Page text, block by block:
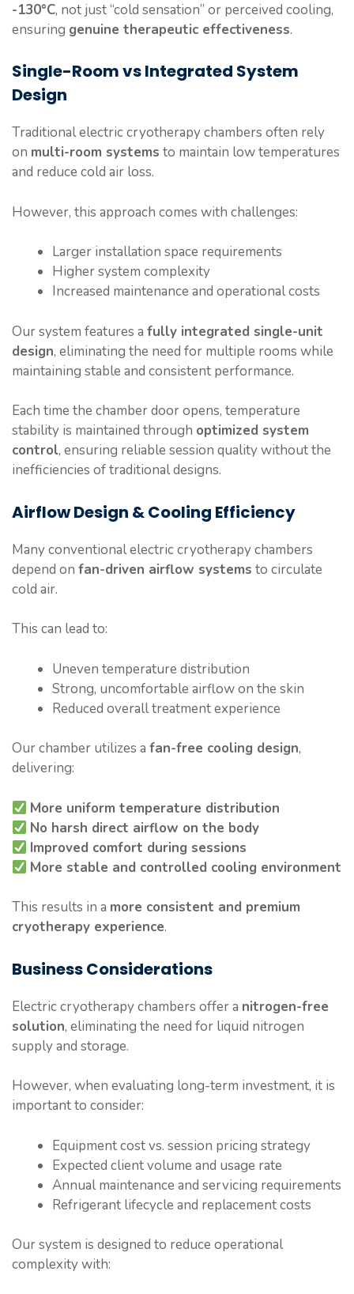
-130°C, not just “cold sensation” or perceived cooling,
ensuring genuine therapeutic effectiveness.
Single-Room vs Integrated System
Design
Traditional electric cryotherapy chambers often rely
on multi-room systems to maintain low temperatures
and reduce cold air loss.
However, this approach comes with challenges:
Larger installation space requirements
Higher system complexity
Increased maintenance and operational costs
Our system features a fully integrated single-unit
design, eliminating the need for multiple rooms while
maintaining stable and consistent performance.
Each time the chamber door opens, temperature
stability is maintained through optimized system
control, ensuring reliable session quality without the
inefficiencies of traditional designs.
Airflow Design & Cooling Efficiency
Many conventional electric cryotherapy chambers
depend on fan-driven airflow systems to circulate
cold air.
This can lead to:
Uneven temperature distribution
Strong, uncomfortable airflow on the skin
Reduced overall treatment experience
Our chamber utilizes a fan-free cooling design,
delivering:
More uniform temperature distribution
No harsh direct airflow on the body
Improved comfort during sessions
More stable and controlled cooling environment
This results in a more consistent and premium
cryotherapy experience.
Business Considerations
Electric cryotherapy chambers offer a nitrogen-free
solution, eliminating the need for liquid nitrogen
supply and storage.
However, when evaluating long-term investment, it is
important to consider:
Equipment cost vs. session pricing strategy
Expected client volume and usage rate
Annual maintenance and servicing requirements
Refrigerant lifecycle and replacement costs
Our system is designed to reduce operational
complexity with: